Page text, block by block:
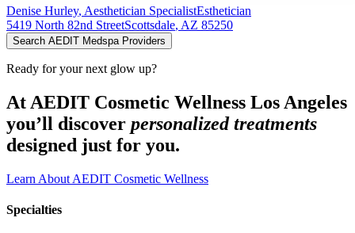
Denise Hurley, Aesthetician SpecialistEsthetician
5419 North 82nd StreetScottsdale, AZ 85250
Search AEDIT Medspa Providers
Ready for your next glow up?
At AEDIT Cosmetic Wellness Los Angeles
you’ll discover personalized treatments
designed just for you.
Learn About AEDIT Cosmetic Wellness
Specialties